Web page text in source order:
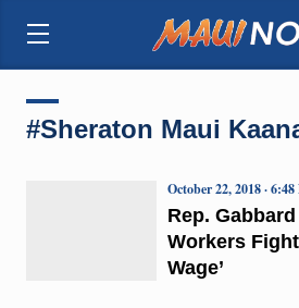
#Sheraton Maui
Rep.
Workers
Wage’
October 22, 2018 ·